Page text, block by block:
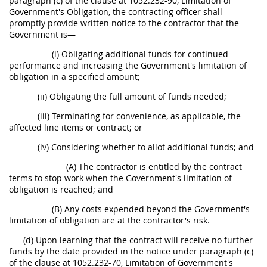
Government's Obligation, the contracting officer shall
promptly provide written notice to the contractor that the
Government is—
(i) Obligating additional funds for continued
performance and increasing the Government's limitation of
obligation in a specified amount;
(ii) Obligating the full amount of funds needed;
(iii) Terminating for convenience, as applicable, the
affected line items or contract; or
(iv) Considering whether to allot additional funds; and
(A) The contractor is entitled by the contract
terms to stop work when the Government's limitation of
obligation is reached; and
(B) Any costs expended beyond the Government's
limitation of obligation are at the contractor's risk.
(d) Upon learning that the contract will receive no further
funds by the date provided in the notice under paragraph (c)
of the clause at 1052.232-70, Limitation of Government's